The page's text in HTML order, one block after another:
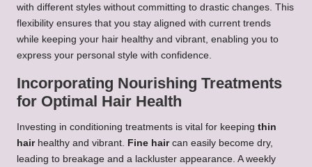
with different styles without committing to drastic changes. This
flexibility ensures that you stay aligned with current trends
while keeping your hair healthy and vibrant, enabling you to
express your personal style with confidence.
Incorporating Nourishing Treatments
for Optimal Hair Health
Investing in conditioning treatments is vital for keeping thin
hairhealthy and vibrant. Fine haircan easily become dry,
leading to breakage and a lackluster appearance. A weekly